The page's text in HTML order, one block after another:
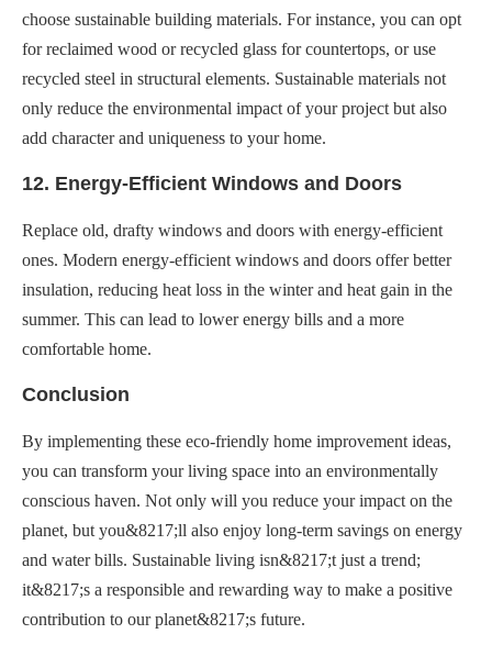
choose sustainable building materials. For instance, you can opt
for reclaimed wood or recycled glass for countertops, or use
recycled steel in structural elements. Sustainable materials not
only reduce the environmental impact of your project but also
add character and uniqueness to your home.
12. Energy-Efficient Windows and Doors
Replace old, drafty windows and doors with energy-efficient
ones. Modern energy-efficient windows and doors offer better
insulation, reducing heat loss in the winter and heat gain in the
summer. This can lead to lower energy bills and a more
comfortable home.
Conclusion
By implementing these eco-friendly home improvement ideas,
you can transform your living space into an environmentally
conscious haven. Not only will you reduce your impact on the
planet, but you&8217;ll also enjoy long-term savings on energy
and water bills. Sustainable living isn&8217;t just a trend;
it&8217;s a responsible and rewarding way to make a positive
contribution to our planet&8217;s future.